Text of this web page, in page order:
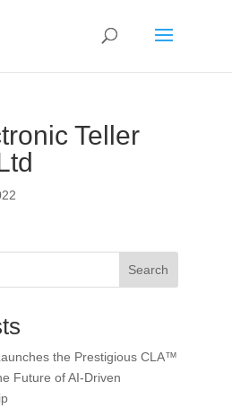
Teller
Search
the Prestigious CLA™
Future of AI-Driven